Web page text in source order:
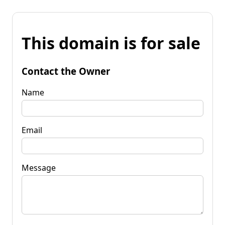
This domain is for sale
Contact the Owner
Name
Email
Message